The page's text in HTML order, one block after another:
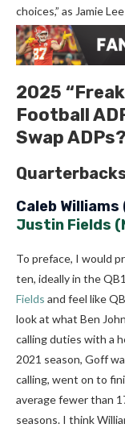
choices,” as Jamie
2025
Football
Swap ADPs?
Caleb Williams
Justin Fields
To preface, I would
ten, ideally in the
Fields and feel like
look at what Ben
calling duties with a
2021 season, Goff
calling, went on to
average fewer than
seasons. I think